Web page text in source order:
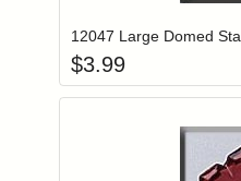
12047 Large Domed
$3.99